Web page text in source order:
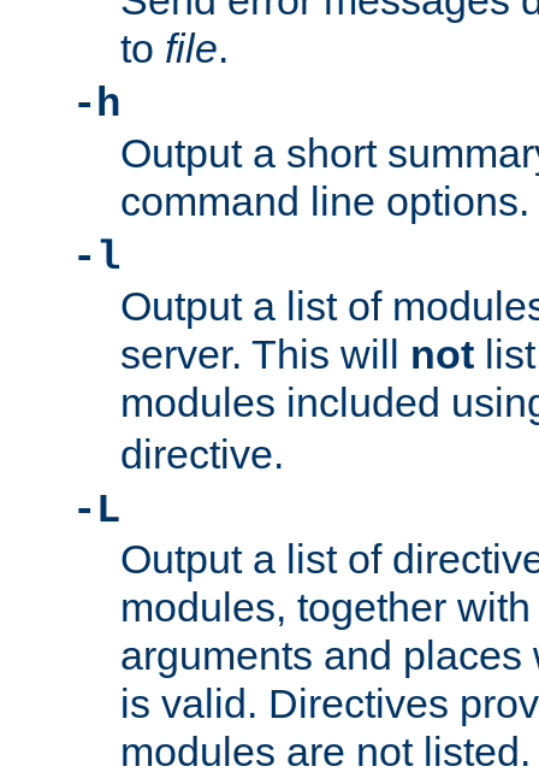
to file.
-h
Output a short
command line options.
-l
Output a list of
server. This will not
modules included
directive.
-L
Output a list of
modules, together
arguments and
is valid. Directives
modules are not listed.